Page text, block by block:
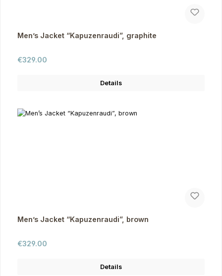
Men’s Jacket “Kapuzenraudi”, graphite
Regular price:
€329.00
Details
Men’s Jacket “Kapuzenraudi”, brown
Regular price:
€329.00
Details